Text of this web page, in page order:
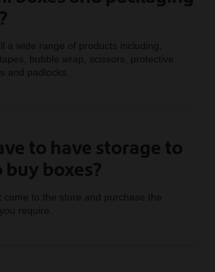
a wide range of products including;
bubble wrap, scissors, protective
and padlocks.
to have storage to
buy boxes?
come to the store and purchase the
require.